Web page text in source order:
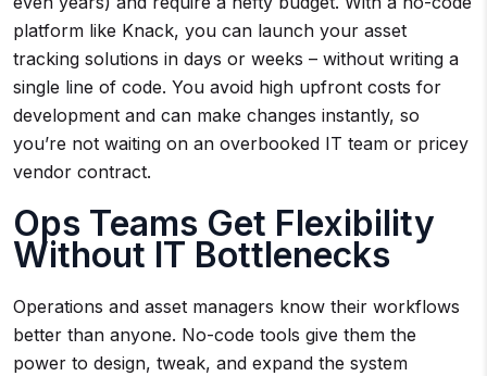
platform like Knack, you can launch your asset
tracking solutions in days or weeks – without writing a
single line of code. You avoid high upfront costs for
development and can make changes instantly, so
you’re not waiting on an overbooked IT team or pricey
vendor contract.
Ops Teams Get Flexibility
Without IT Bottlenecks
Operations and asset managers know their workflows
better than anyone. No-code tools give them the
power to design, tweak, and expand the system